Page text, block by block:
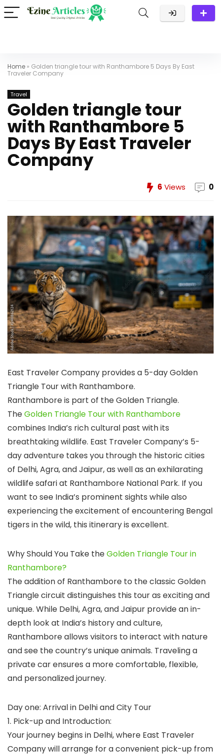
Home » Golden triangle tour with Ranthambore 5 Days By East
Traveler Company
Travel
Golden triangle tour
with Ranthambore 5
Days By East Traveler
Company
6 Views 0
East Traveler Company provides a 5-day Golden
Triangle Tour with Ranthambore.
Ranthambore is part of the Golden Triangle.
TheGolden Triangle Tour with Ranthambore
combines India’s rich cultural past with its
breathtaking wildlife. East Traveler Company’s 5-
day adventure takes you through the historic cities
of Delhi, Agra, and Jaipur, as well as an exhilarating
wildlife safari at Ranthambore National Park. If you
want to see India’s prominent sights while also
experiencing the excitement of encountering Bengal
tigers in the wild, this itinerary is excellent.
Why Should You Take theGolden Triangle Tour in
Ranthambore?
The addition of Ranthambore to the classic Golden
Triangle circuit distinguishes this tour as exciting and
unique. While Delhi, Agra, and Jaipur provide an in-
depth look at India’s history and culture,
Ranthambore allows visitors to interact with nature
and see the country’s unique animals. Traveling a
private car ensures a more comfortable, flexible,
and personalized journey.
Day one: Arrival in Delhi and City Tour
1. Pick-up and Introduction:
Your journey begins in Delhi, where East Traveler
Company will arrange for a convenient pick-up from